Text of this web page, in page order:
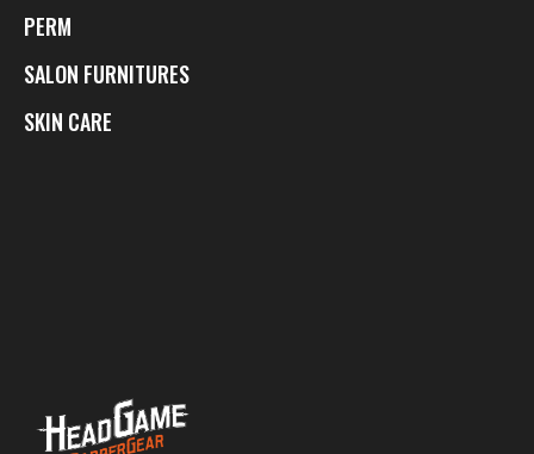
PERM
SALON FURNITURES
SKIN CARE